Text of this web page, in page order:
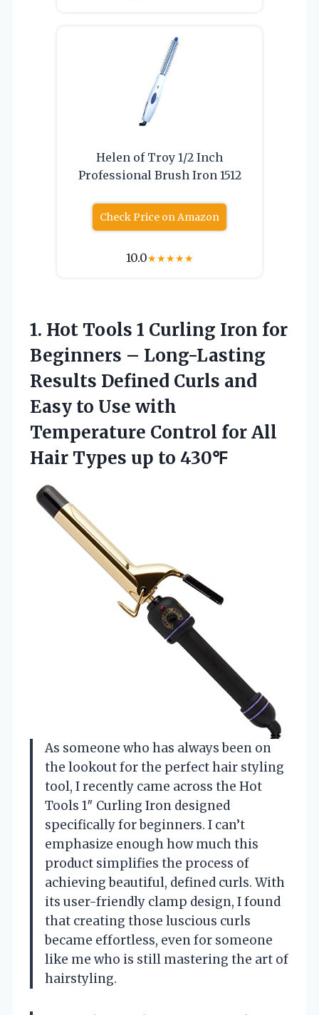
Helen of Troy 1/2 Inch
Professional Brush Iron 1512
Check Price on Amazon
10.0★★★★★
1. Hot Tools 1 Curling Iron for
Beginners – Long-Lasting
Results Defined Curls and
Easy to Use with
Temperature Control for All
Hair Types up to 430℉
As someone who has always been on
the lookout for the perfect hair styling
tool, I recently came across the Hot
Tools 1″ Curling Iron designed
specifically for beginners. I can’t
emphasize enough how much this
product simplifies the process of
achieving beautiful, defined curls. With
its user-friendly clamp design, I found
that creating those luscious curls
became effortless, even for someone
like me who is still mastering the art of
hairstyling.